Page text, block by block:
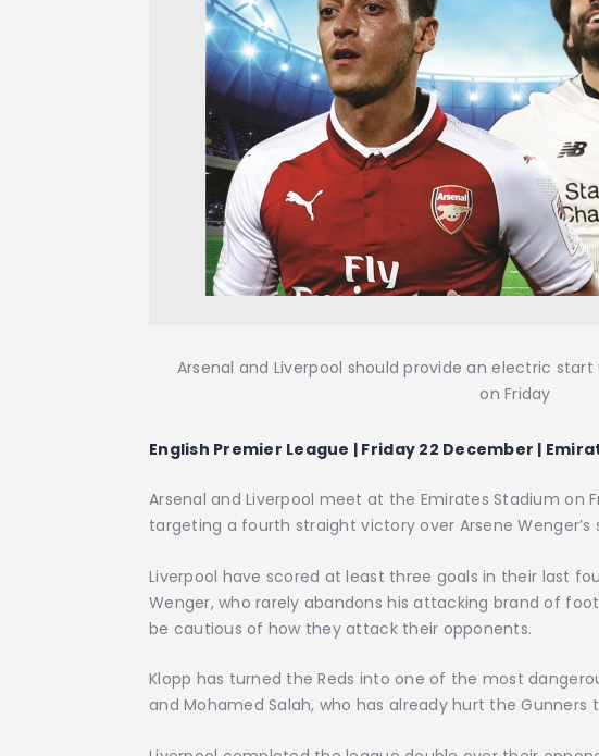
Arsenal and Liverpool should provide an electric
on Friday
English Premier League | Friday 22 December |
Arsenal and Liverpool meet at the Emirates Stadium on
targeting a fourth straight victory over Arsene Wenger’s
Liverpool have scored at least three goals in their last
Wenger, who rarely abandons his attacking brand of
be cautious of how they attack their opponents.
Klopp has turned the Reds into one of the most
and Mohamed Salah, who has already hurt the Gunners